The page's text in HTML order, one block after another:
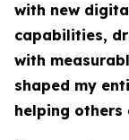
with new
capabilities,
with
shaped my
helping